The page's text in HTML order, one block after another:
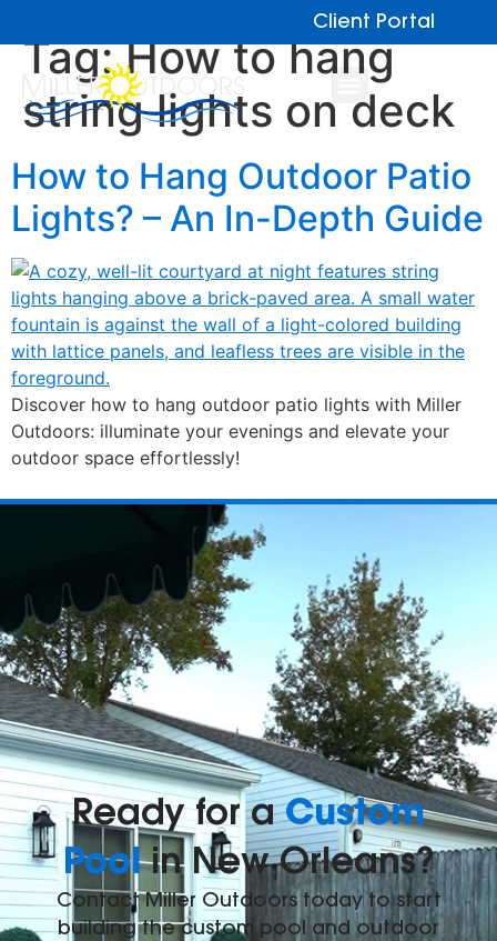
Client Portal
Tag:How to hang
string lights on deck
How to Hang Outdoor Patio
Lights? – An In-Depth Guide
Discover how to hang outdoor patio lights with Miller
Outdoors: illuminate your evenings and elevate your
outdoor space effortlessly!
Ready for aCustom
Poolin New Orleans?
Contact Miller Outdoors today to start
building the custom pool and outdoor